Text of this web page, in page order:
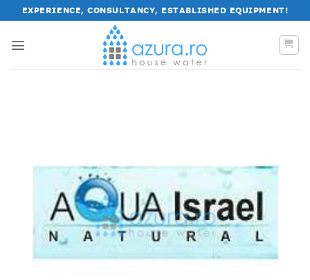
to
content
EXPERIENCE, CONSULTANCY, ESTABLISHED EQUIPMENT!